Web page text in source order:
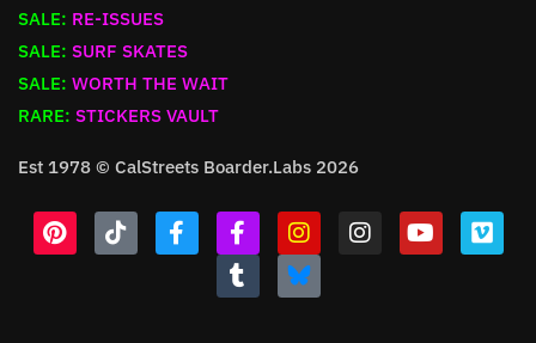
SALE: RE-ISSUES
SALE: SURF SKATES
SALE: WORTH THE WAIT
RARE: STICKERS VAULT
Est 1978 © CalStreets Boarder.Labs 2026